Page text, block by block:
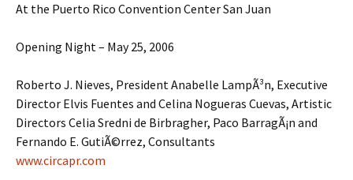
At the Puerto Rico Convention Center San Juan
Opening Night – May 25, 2006
Roberto J. Nieves, President Anabelle LampÃ³n, Executive
Director Elvis Fuentes and Celina Nogueras Cuevas, Artistic
Directors Celia Sredni de Birbragher, Paco BarragÃ¡n and
Fernando E. GutiÃ©rrez, Consultants
www.circapr.com